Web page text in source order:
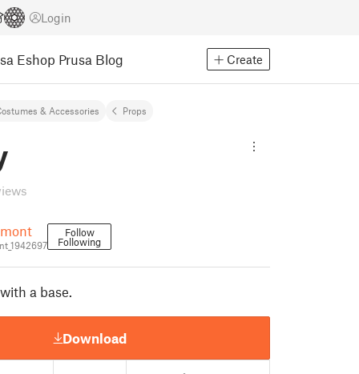
Login
Eshop Prusa Blog Create
& Accessories Props
Follow
Following
a base.
Download